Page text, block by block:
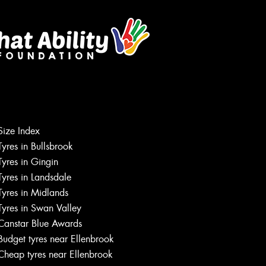
Index
in Bullsbrook
in Gingin
in Landsdale
in Midlands
in Swan Valley
Blue Awards
tyres near Ellenbrook
tyres near Ellenbrook